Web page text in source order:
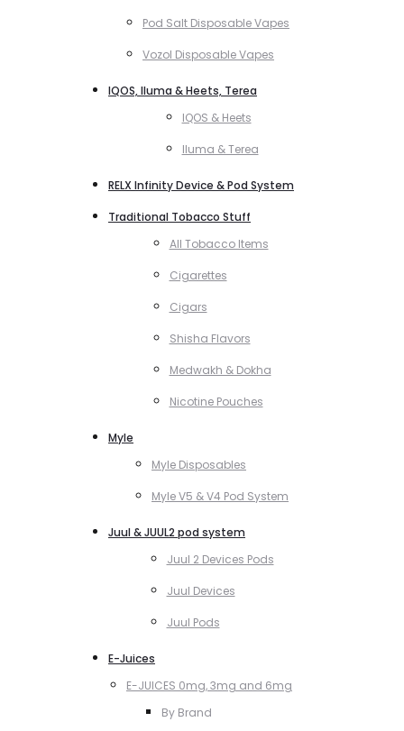
Pod Salt Disposable Vapes
Vozol Disposable Vapes
IQOS, Iluma & Heets, Terea
IQOS & Heets
Iluma & Terea
RELX Infinity Device & Pod System
Traditional Tobacco Stuff
All Tobacco Items
Cigarettes
Cigars
Shisha Flavors
Medwakh & Dokha
Nicotine Pouches
Myle
Myle Disposables
Myle V5 & V4 Pod System
Juul & JUUL2 pod system
Juul 2 Devices Pods
Juul Devices
Juul Pods
E-Juices
E-JUICES 0mg, 3mg and 6mg
By Brand